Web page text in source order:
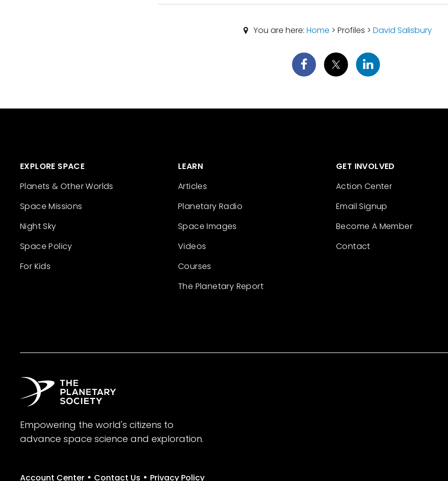
You are here: Home > Profiles > David Salisbury
EXPLORE SPACE
Planets & Other Worlds
Space Missions
Night Sky
Space Policy
For Kids
LEARN
Articles
Planetary Radio
Space Images
Videos
Courses
The Planetary Report
GET INVOLVED
Action Center
Email Signup
Become A Member
Contact
Empowering the world's citizens to
advance space science and exploration.
Account Center • Contact Us • Privacy Policy